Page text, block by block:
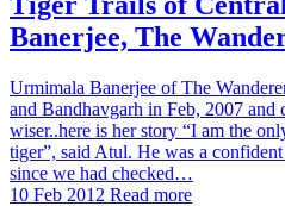
Banerjee, The
Urmimala Banerjee of The
and Bandhavgarh in Feb, 2007 and
wiser..here is her story “I am the
tiger”, said Atul. He was a
since we had checked…
10 Feb 2012 Read more